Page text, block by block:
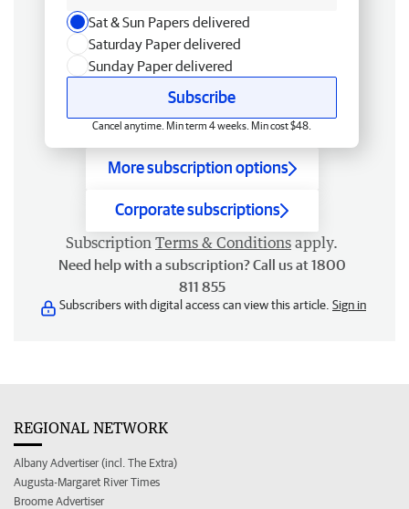
Sat & Sun Papers delivered
Saturday Paper delivered
Sunday Paper delivered
Subscribe
Cancel anytime. Min term 4 weeks. Min cost $48.
More subscription options
Corporate subscriptions
Subscription Terms & Conditions apply.
Need help with a subscription? Call us at 1800
811 855
Subscribers with digital access can view this article. Sign in
REGIONAL NETWORK
Albany Advertiser (incl. The Extra)
Augusta-Margaret River Times
Broome Advertiser